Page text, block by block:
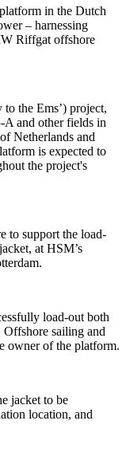
in the Dutch
– harnessing
Riffgat offshore
the Ems’) project,
A and other fields in
Netherlands and
is expected to
the project's
to support the load-
at HSM’s
load-out both
Offshore sailing and
owner of the platform.
jacket to be
location, and